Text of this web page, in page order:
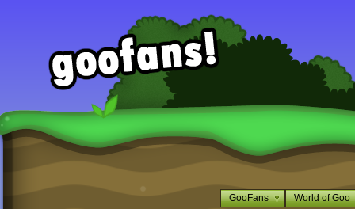
GooFans World of Goo